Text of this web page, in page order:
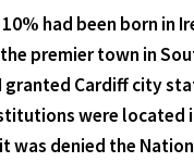
had been born in
premier town in
granted Cardiff city
were located
was denied the